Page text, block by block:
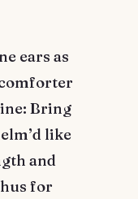
ears as
Bring
like
and
for